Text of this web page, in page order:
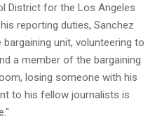
District for the Los Angeles
reporting duties, Sanchez
unit, volunteering to
a member of the bargaining
losing someone with his
to his fellow journalists is